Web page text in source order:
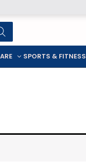
SPORTS & FITNESS